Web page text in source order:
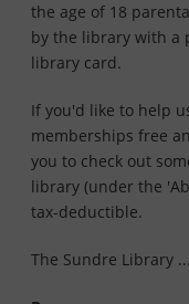
the age of 18
by the library with a
library card.
If you'd like to help
memberships free
you to check out
library (under the
tax-deductible.
The Sundre Library